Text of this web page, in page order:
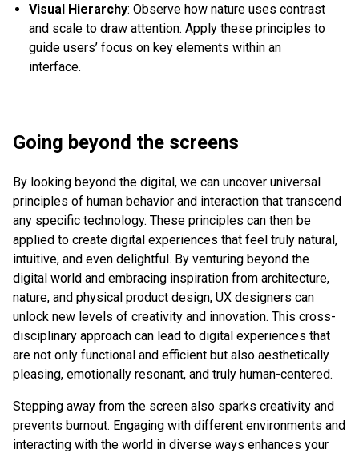
Visual Hierarchy: Observe how nature uses contrast
and scale to draw attention. Apply these principles to
guide users’ focus on key elements within an
interface.
Going beyond the screens
By looking beyond the digital, we can uncover universal
principles of human behavior and interaction that transcend
any specific technology. These principles can then be
applied to create digital experiences that feel truly natural,
intuitive, and even delightful. By venturing beyond the
digital world and embracing inspiration from architecture,
nature, and physical product design, UX designers can
unlock new levels of creativity and innovation. This cross-
disciplinary approach can lead to digital experiences that
are not only functional and efficient but also aesthetically
pleasing, emotionally resonant, and truly human-centered.
Stepping away from the screen also sparks creativity and
prevents burnout. Engaging with different environments and
interacting with the world in diverse ways enhances your